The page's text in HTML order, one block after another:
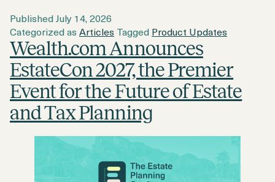
PublishedJuly 14, 2026
Categorized as Articles Tagged Product Updates
Wealth.com Announces
EstateCon 2027, the Premier
Event for the Future of Estate
and Tax Planning